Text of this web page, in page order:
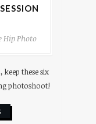
Hip Photo
these six
photoshoot!